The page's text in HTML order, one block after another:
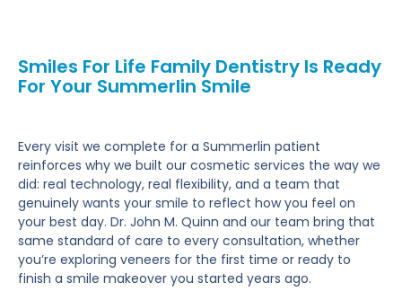
Smiles For Life Family Dentistry Is Ready
For Your Summerlin Smile
Every visit we complete for a Summerlin patient
reinforces why we built our cosmetic services the way we
did: real technology, real flexibility, and a team that
genuinely wants your smile to reflect how you feel on
your best day. Dr. John M. Quinn and our team bring that
same standard of care to every consultation, whether
you’re exploring veneers for the first time or ready to
finish a smile makeover you started years ago.